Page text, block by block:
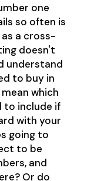
one
so often is
a cross-
doesn't
understand
to buy in
which
to include if
with your
going to
to be
and
Or do